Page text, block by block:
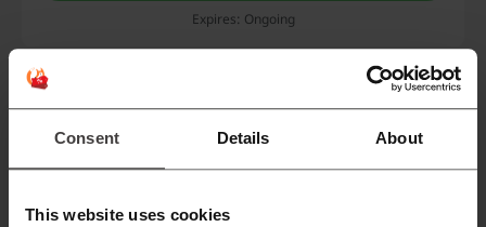
Consent Details About
This website uses cookies
Expires: Ongoing
HK$1000
Zuzuche Car Rental Offer: Subscribers Get
as easy as that!
Get the Deal